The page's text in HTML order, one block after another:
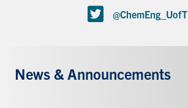
@ChemEng_UofT
News & Announcements